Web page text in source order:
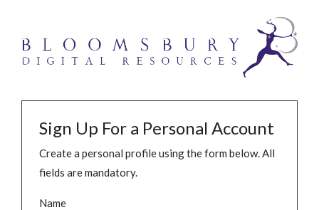
Sign Up For a Personal Account
Create a personal profile using the form below. All
fields are mandatory.
Name